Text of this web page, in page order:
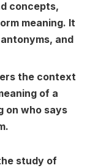
concepts,
meaning. It
and
the context
of a
on who says
study of